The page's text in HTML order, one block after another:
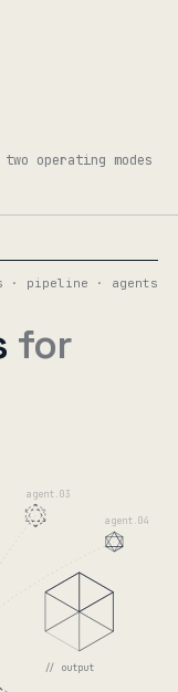
operating modes
· pipeline · agents
for
// output
agent.03
agent.04